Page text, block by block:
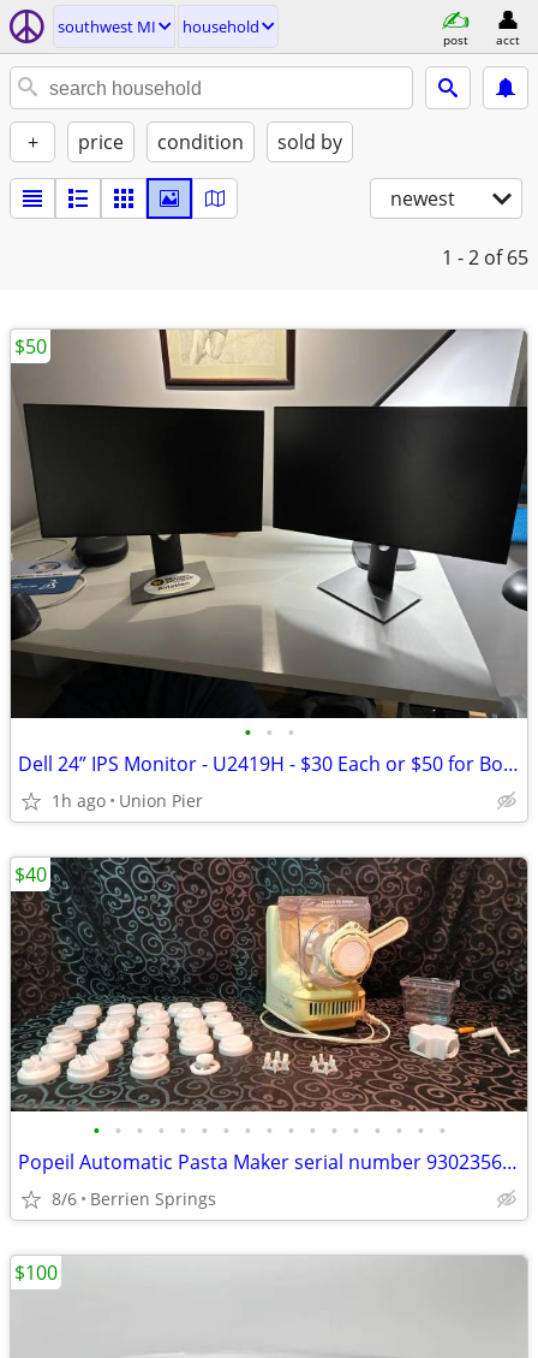
southwest MI household
post acct
+ price condition sold by
newest
1 - 2 of 65
• • •
Dell 24” IPS Monitor - U2419H - $30 Each or $50 for Both
1h ago Union Pier
$50
• • • • • • • • • • • • • • • • •
Popeil Automatic Pasta Maker serial number 93023566 , Many pieces- U
8/6 Berrien Springs
$40
$100